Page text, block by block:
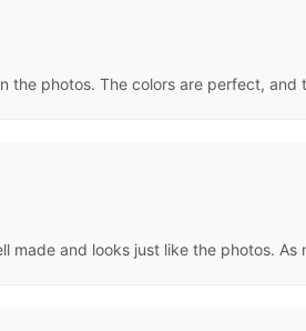
the photos. The colors are perfect, and
made and looks just like the photos.